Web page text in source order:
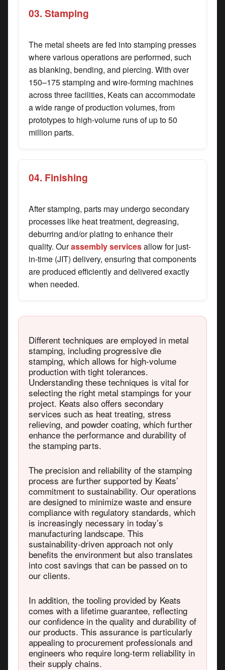
03. Stamping
The metal sheets are fed into stamping presses
where various operations are performed, such
as blanking, bending, and piercing. With over
150–175 stamping and wire-forming machines
across three facilities, Keats can accommodate
a wide range of production volumes, from
prototypes to high-volume runs of up to 50
million parts.
04. Finishing
After stamping, parts may undergo secondary
processes like heat treatment, degreasing,
deburring and/or plating to enhance their
quality. Ourassembly servicesallow for just-
in-time (JIT) delivery, ensuring that components
are produced efficiently and delivered exactly
when needed.
Different techniques are employed in metal
stamping, including progressive die
stamping, which allows for high-volume
production with tight tolerances.
Understanding these techniques is vital for
selecting the right metal stampings for your
project. Keats also offers secondary
services such as heat treating, stress
relieving, and powder coating, which further
enhance the performance and durability of
the stamping parts.
The precision and reliability of the stamping
process are further supported by Keats’
commitment to sustainability. Our operations
are designed to minimize waste and ensure
compliance with regulatory standards, which
is increasingly necessary in today’s
manufacturing landscape. This
sustainability-driven approach not only
benefits the environment but also translates
into cost savings that can be passed on to
our clients.
In addition, the tooling provided by Keats
comes with a lifetime guarantee, reflecting
our confidence in the quality and durability of
our products. This assurance is particularly
appealing to procurement professionals and
engineers who require long-term reliability in
their supply chains.